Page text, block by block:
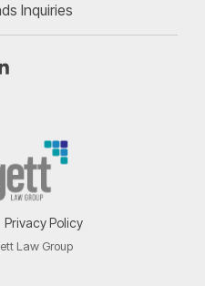
Inquiries
Privacy Policy
Law Group